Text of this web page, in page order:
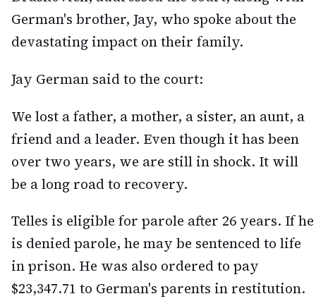
German's brother, Jay, who spoke about the
devastating impact on their family.
Jay German said to the court:
We lost a father, a mother, a sister, an aunt, a
friend and a leader. Even though it has been
over two years, we are still in shock. It will
be a long road to recovery.
Telles is eligible for parole after 26 years. If he
is denied parole, he may be sentenced to life
in prison. He was also ordered to pay
$23,347.71 to German's parents in restitution.